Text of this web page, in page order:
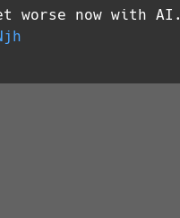
worse now with AI.